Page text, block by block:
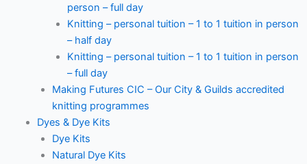
person – full day
Knitting – personal tuition – 1 to 1 tuition in person
– half day
Knitting – personal tuition – 1 to 1 tuition in person
– full day
Making Futures CIC – Our City & Guilds accredited
knitting programmes
Dyes & Dye Kits
Dye Kits
Natural Dye Kits